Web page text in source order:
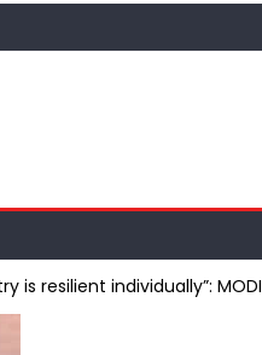
is resilient individually”: MODI